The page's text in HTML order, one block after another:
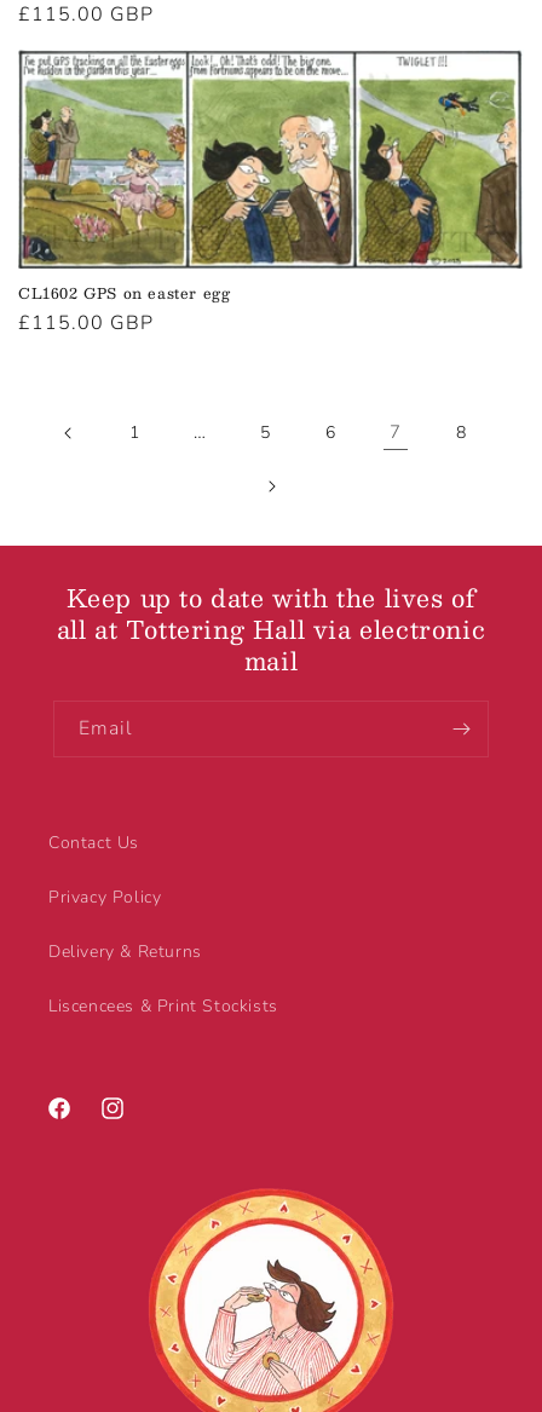
Regular
price
£115.00 GBP
CL1602 GPS on easter egg
Regular
£115.00 GBP
1 … 5 6 7 8
Keep up to date with the lives of
all at Tottering Hall via electronic
mail
Email
Contact Us
Privacy Policy
Delivery & Returns
Liscencees & Print Stockists
FacebookInstagram